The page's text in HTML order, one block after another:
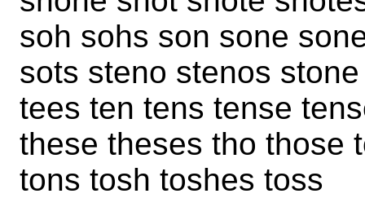
soh sohs son sone
sots steno stenos
tees ten tens tense
these theses tho those
tons tosh toshes toss